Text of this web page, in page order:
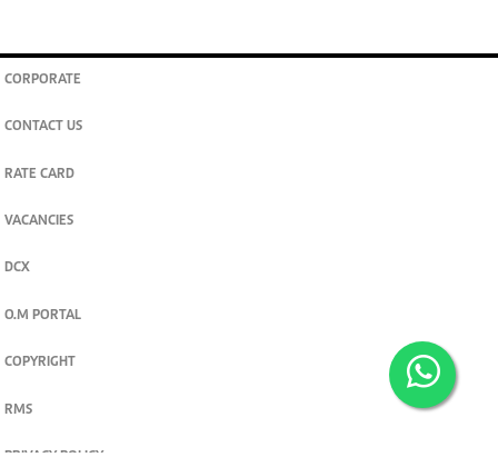
CORPORATE
CONTACT US
RATE CARD
VACANCIES
DCX
O.M PORTAL
COPYRIGHT
RMS
PRIVACY POLICY